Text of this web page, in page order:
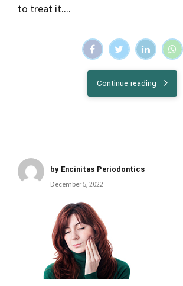
to treat it....
Continue reading
by Encinitas Periodontics
December 5, 2022